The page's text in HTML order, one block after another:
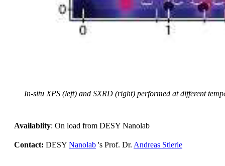
In-situ XPS (left) and SXRD (right) performed at different
Availablity: On load from DESY Nanolab
Contact: DESY Nanolab 's Prof. Dr. Andreas Stierle